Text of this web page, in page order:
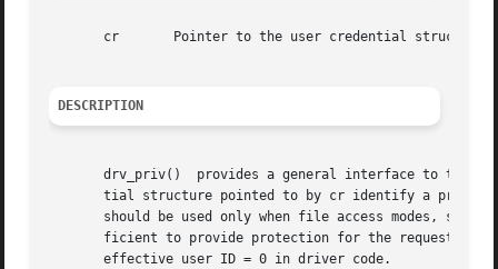
       cr	Pointer to the user credential structure.
DESCRIPTION
drv_priv()  provides a general interface to the
tial structure pointed to by cr identify a
should be used only when file access modes,
ficient to provide protection for the requested
       effective user ID = 0 in driver code.